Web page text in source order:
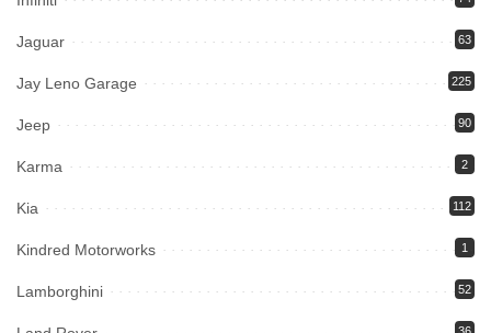
Jaguar 63
Jay Leno Garage 225
Jeep 90
Karma 2
Kia 112
Kindred Motorworks 1
Lamborghini 52